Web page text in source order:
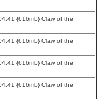
{616mb} Claw of the
{616mb} Claw of the
{616mb} Claw of the
{616mb} Claw of the